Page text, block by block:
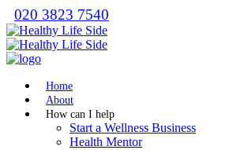
020 3823 7540
Home
About
How can I help
Start a Wellness Business
Health Mentor